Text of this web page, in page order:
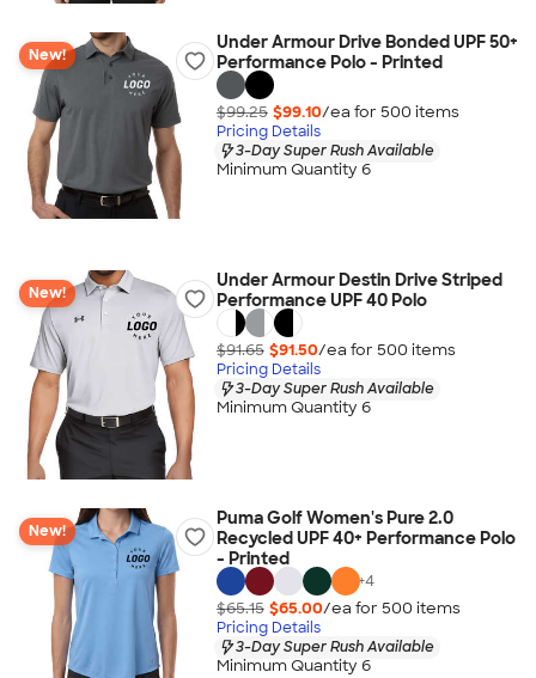
New!
Under Armour Drive Bonded UPF 50+
Performance Polo - Printed
$99.25 $99.10/ea for 500 items
Pricing Details
3-Day Super Rush Available
Minimum Quantity 6
New!
Under Armour Destin Drive Striped
Performance UPF 40 Polo
$91.65 $91.50/ea for 500 items
Pricing Details
3-Day Super Rush Available
Minimum Quantity 6
New!
Puma Golf Women's Pure 2.0
Recycled UPF 40+ Performance Polo
- Printed
+4
$65.15 $65.00/ea for 500 items
Pricing Details
3-Day Super Rush Available
Minimum Quantity 6